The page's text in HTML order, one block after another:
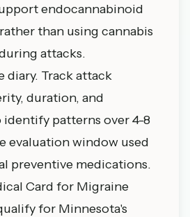
endocannabinoid
than using cannabis
attacks.
diary. Track attack
duration, and
identify patterns over 4-8
evaluation window used
preventive medications.
Card for Migraine
for Minnesota's